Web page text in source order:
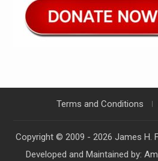
Terms and Conditions
Copyright © 2009 - 2026James H.
Developed and Maintained by: